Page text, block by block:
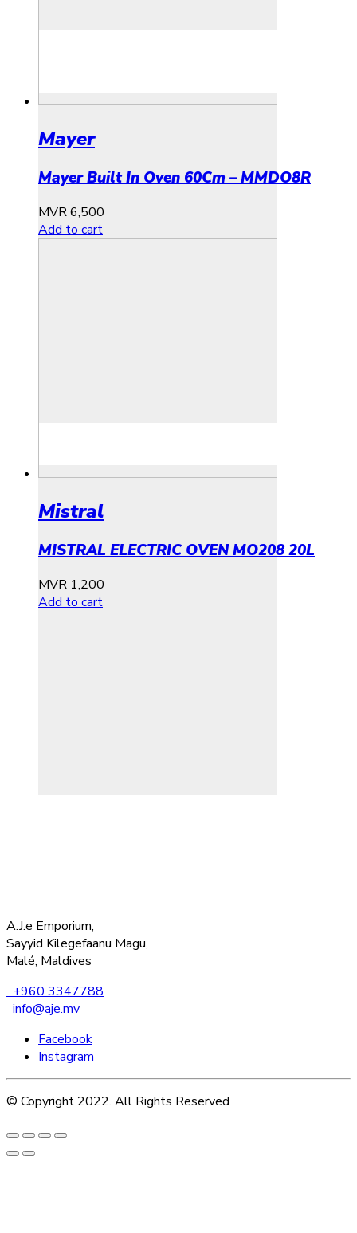
Mayer
Mayer Built In Oven 60Cm – MMDO8R
MVR6,500
Add to cart
Mistral
MISTRAL ELECTRIC OVEN MO208 20L
MVR 1,200
Add to cart
A.J.e Emporium,
Sayyid Kilegefaanu Magu,
Malé, Maldives
+960 3347788
info@aje.mv
Facebook
Instagram
© Copyright 2022. All Rights Reserved